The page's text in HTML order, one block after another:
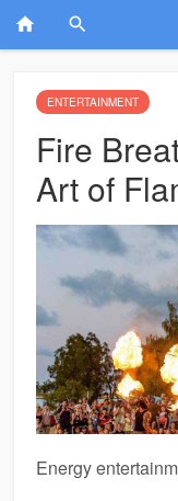
ENTERTAINMENT
Fire
Art of
Energy